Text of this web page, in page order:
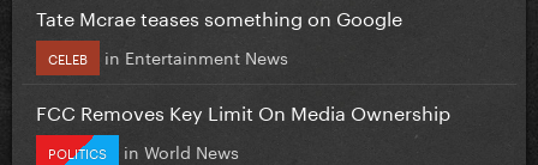
Tate Mcrae teases something on Google
CELEB in Entertainment News
FCC Removes Key Limit On Media Ownership
POLITICS in World News